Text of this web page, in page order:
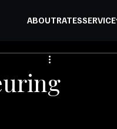
ABOUTRATESSERVICE